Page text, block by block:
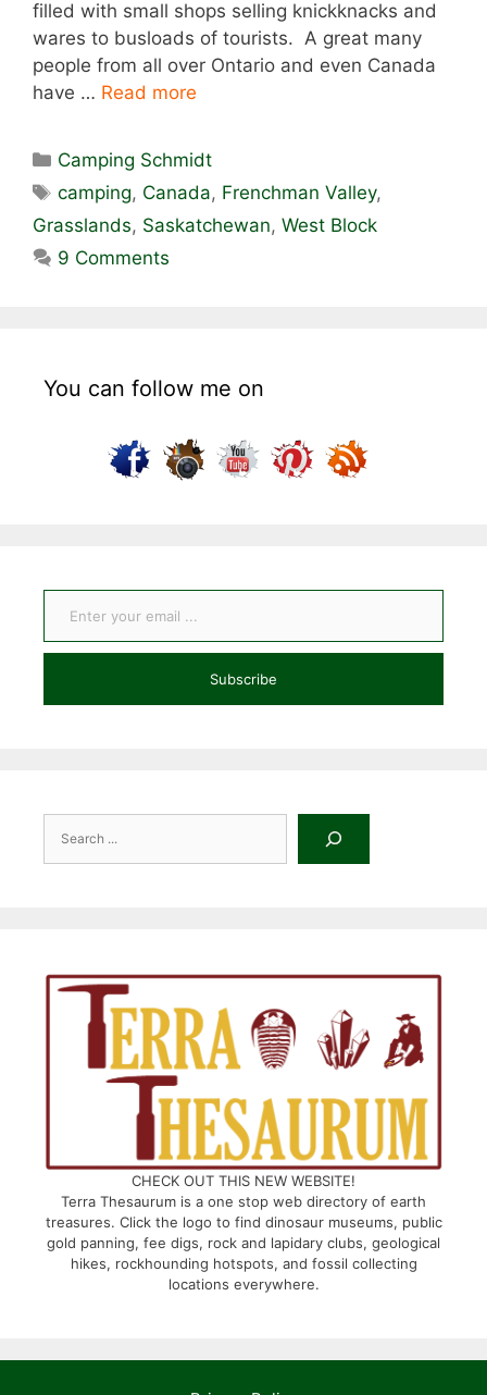
filled with small shops selling knickknacks and
wares to busloads of tourists. A great many
people from all over Ontario and even Canada
have … Read more
Categories
Camping Schmidt
Tags
camping, Canada, Frenchman Valley,
Grasslands, Saskatchewan, West Block
9 Comments
You can follow me on
Enter your email ...
Subscribe
CHECK OUT THIS NEW WEBSITE!
Terra Thesaurum is a one stop web directory of earth
treasures. Click the logo to find dinosaur museums, public
gold panning, fee digs, rock and lapidary clubs, geological
hikes, rockhounding hotspots, and fossil collecting
locations everywhere.